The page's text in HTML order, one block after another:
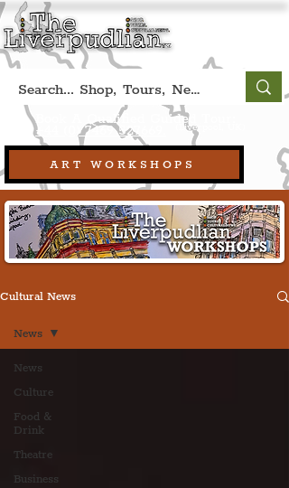
ART WORKSHOPS
Book A Qualified Guided Tour:
+44 (0) 7469 527669. (Liverpool, UK)
Cultural News
News
Culture
Food &
Drink
Theatre
Business
News